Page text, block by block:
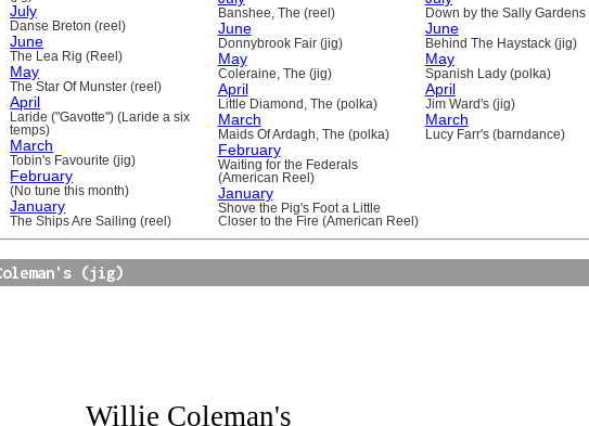
July
Danse Breton (reel)
June
The Lea Rig (Reel)
May
The Star Of Munster (reel)
April
Laride ("Gavotte") (Laride a six
temps)
March
Tobin's Favourite (jig)
February
(No tune this month)
January
The Ships Are Sailing (reel)
Banshee, The (reel)
June
Donnybrook Fair (jig)
May
Coleraine, The (jig)
April
Little Diamond, The (polka)
March
Maids Of Ardagh, The (polka)
February
Waiting for the Federals
(American Reel)
January
Shove the Pig's Foot a Little
Closer to the Fire (American Reel)
Down by the Sally Gardens
June
Behind The Haystack (jig)
May
Spanish Lady (polka)
April
Jim Ward's (jig)
March
Lucy Farr's (barndance)
(jig)
Willie Coleman's